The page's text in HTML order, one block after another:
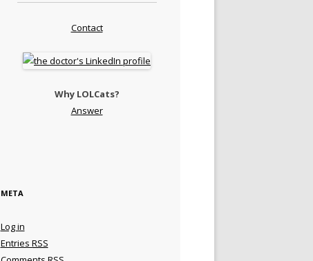
Contact
Why LOLCats?
Answer
META
Log in
Entries RSS